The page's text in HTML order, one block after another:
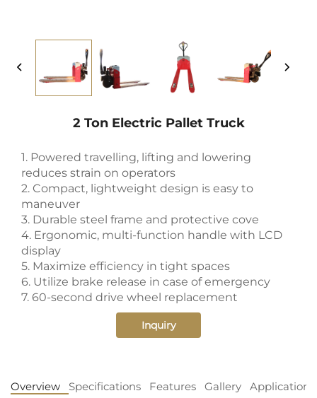
2 Ton Electric Pallet Truck
1. Powered travelling, lifting and lowering
reduces strain on operators
2. Compact, lightweight design is easy to
maneuver
3. Durable steel frame and protective cove
4. Ergonomic, multi-function handle with LCD
display
5. Maximize efficiency in tight spaces
6. Utilize brake release in case of emergency
7. 60-second drive wheel replacement
Inquiry
Overview Specifications Features Gallery Application